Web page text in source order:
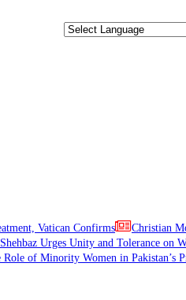
Vatican Confirms
Christian
Urges Unity and Tolerance on
Role of Minority Women in Pakistan’s